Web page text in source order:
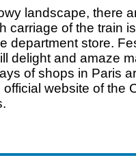
landscape, there
carriage of the train
department store.
delight and amaze
of shops in Paris
website of the